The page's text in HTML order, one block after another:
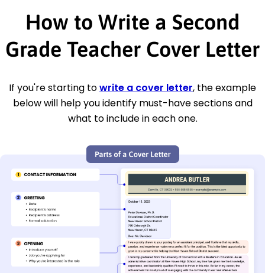
How to Write a Second
Grade Teacher Cover Letter
If you're starting towrite a cover letter, the example
below will help you identify must-have sections and
what to include in each one.